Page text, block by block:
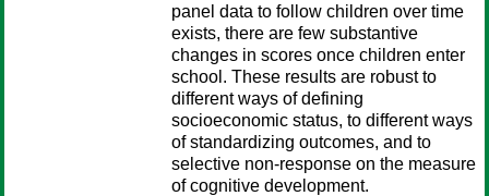
panel data to follow children over time
exists, there are few substantive
changes in scores once children enter
school. These results are robust to
different ways of defining
socioeconomic status, to different ways
of standardizing outcomes, and to
selective non-response on the measure
of cognitive development.